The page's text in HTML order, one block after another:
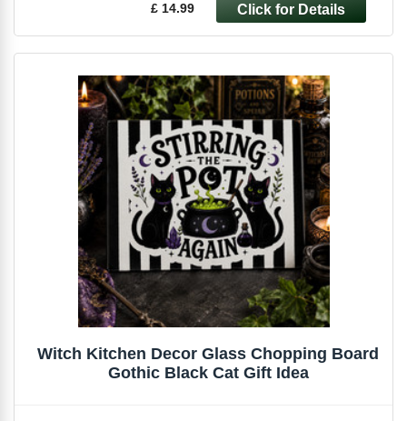
£ 14.99
Witch Kitchen Decor Glass Chopping Board
Gothic Black Cat Gift Idea